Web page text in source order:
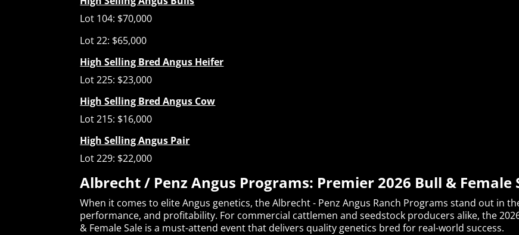
Lot 104: $70,000
Lot 22: $65,000
High Selling Bred Angus Heifer
Lot 225: $23,000
High Selling Bred Angus Cow
Lot 215: $16,000
High Selling Angus Pair
Lot 229: $22,000
Albrecht / Penz Angus Programs: Premier 2026 Bull & Female
When it comes to elite Angus genetics, the Albrecht - Penz Angus Ranch Programs stand out in
performance, and profitability. For commercial cattlemen and seedstock producers alike, the
& Female Sale is a must-attend event that delivers quality genetics bred for real-world success.